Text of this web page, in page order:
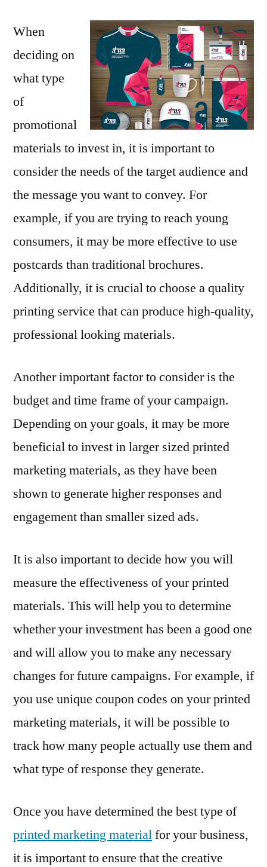
When
deciding on
what type
of
promotional
materials to invest in, it is important to
consider the needs of the target audience and
the message you want to convey. For
example, if you are trying to reach young
consumers, it may be more effective to use
postcards than traditional brochures.
Additionally, it is crucial to choose a quality
printing service that can produce high-quality,
professional looking materials.
Another important factor to consider is the
budget and time frame of your campaign.
Depending on your goals, it may be more
beneficial to invest in larger sized printed
marketing materials, as they have been
shown to generate higher responses and
engagement than smaller sized ads.
It is also important to decide how you will
measure the effectiveness of your printed
materials. This will help you to determine
whether your investment has been a good one
and will allow you to make any necessary
changes for future campaigns. For example, if
you use unique coupon codes on your printed
marketing materials, it will be possible to
track how many people actually use them and
what type of response they generate.
Once you have determined the best type of
printed marketing materialfor your business,
it is important to ensure that the creative